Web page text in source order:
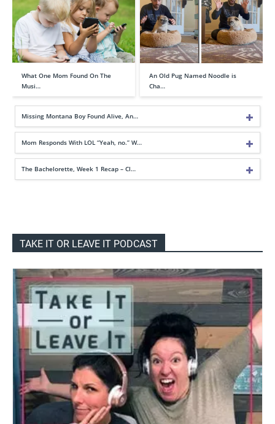
What One Mom Found On The
Musi…
An Old Pug Named Noodle is
Cha…
Missing Montana Boy Found Alive, An…
Mom Responds With LOL “Yeah, no.” W…
The Bachelorette, Week 1 Recap – Cl…
TAKE IT OR LEAVE IT PODCAST